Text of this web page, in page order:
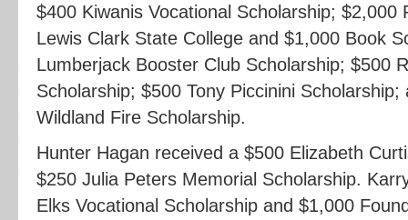
$400 Kiwanis Vocational Scholarship; $2,000
Lewis Clark State College and $1,000 Book
Lumberjack Booster Club Scholarship; $500
Scholarship; $500 Tony Piccinini
Wildland Fire Scholarship.
Hunter Hagan received a $500 Elizabeth
$250 Julia Peters Memorial Scholarship.
Elks Vocational Scholarship and $1,000